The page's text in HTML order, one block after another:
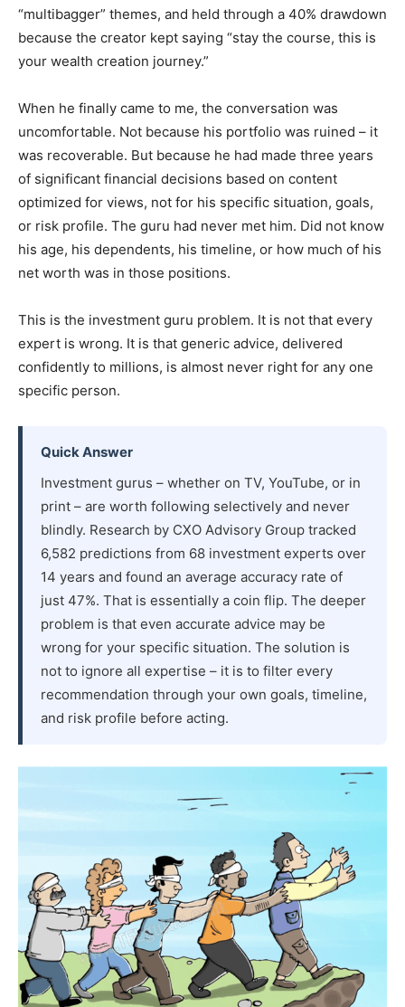
“multibagger” themes, and held through a 40% drawdown
because the creator kept saying “stay the course, this is
your wealth creation journey.”
When he finally came to me, the conversation was
uncomfortable. Not because his portfolio was ruined – it
was recoverable. But because he had made three years
of significant financial decisions based on content
optimized for views, not for his specific situation, goals,
or risk profile. The guru had never met him. Did not know
his age, his dependents, his timeline, or how much of his
net worth was in those positions.
This is the investment guru problem. It is not that every
expert is wrong. It is that generic advice, delivered
confidently to millions, is almost never right for any one
specific person.
Quick Answer
Investment gurus – whether on TV, YouTube, or in
print – are worth following selectively and never
blindly. Research by CXO Advisory Group tracked
6,582 predictions from 68 investment experts over
14 years and found an average accuracy rate of
just 47%. That is essentially a coin flip. The deeper
problem is that even accurate advice may be
wrong for your specific situation. The solution is
not to ignore all expertise – it is to filter every
recommendation through your own goals, timeline,
and risk profile before acting.